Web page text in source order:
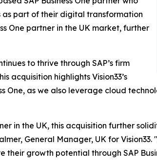
as part of their digital transformation
One partner in the UK market, further
to thrive through SAP’s firm
acquisition highlights Vision33’s
One, as we also leverage cloud
in the UK, this acquisition further
General Manager, UK for
growth potential through SAP